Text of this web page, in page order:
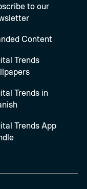
to our
Content
Trends
Trends in
Trends App